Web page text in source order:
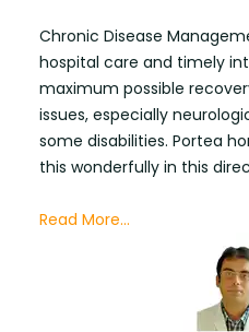
Chronic Disease
hospital care and timely
maximum possible
issues, especially
some disabilities. Portea
this wonderfully in this
Read More...